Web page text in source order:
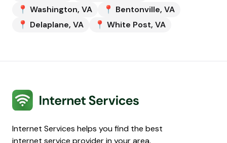
📍 Washington, VA 📍 Bentonville, VA
📍 Delaplane, VA 📍 White Post, VA
Internet Services
Internet Services helps you find the best
internet service provider in your area.